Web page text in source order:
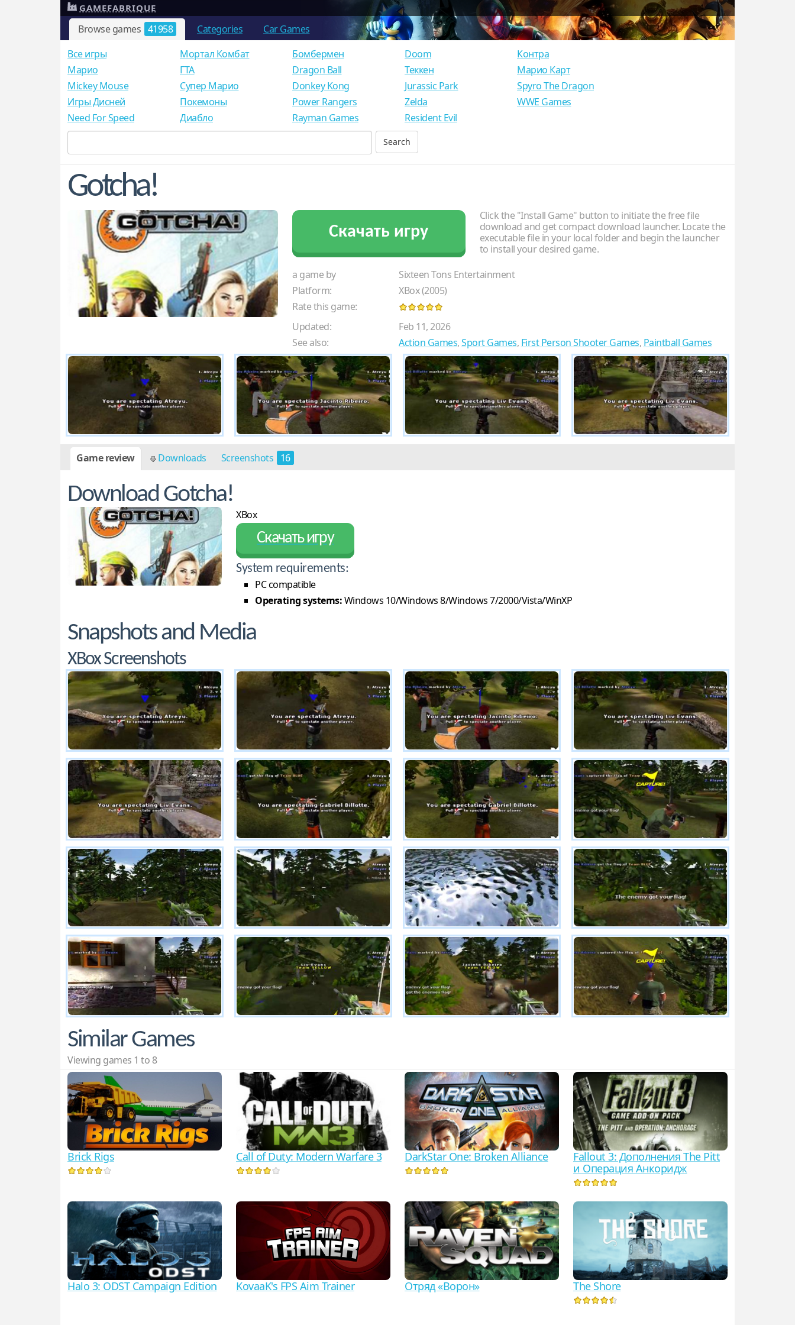
Browse games 41958 Categories Car Games
GAMEFABRIQUE
Все игры
Mарио
Mickey Mouse
Игры Дисней
Need For Speed
Мортал Комбат
ГТА
Супер Марио
Покемоны
Диабло
Бомбермен
Dragon Ball
Donkey Kong
Power Rangers
Rayman Games
Doom
Теккен
Jurassic Park
Zelda
Resident Evil
Контра
Марио Карт
Spyro The Dragon
WWE Games
Gotcha!
Скачать игру
Click the "Install Game" button to initiate the free file
download and get compact download launcher. Locate the
executable file in your local folder and begin the launcher
to install your desired game.
a game by
Sixteen Tons Entertainment
Platform:
XBox (2005)
Rate this game:
Updated:
Feb 11, 2026
See also:
Action Games,Sport Games, First Person Shooter Games, Paintball Games
Game review Downloads Screenshots 16
Download Gotcha!
XBox
Скачать игру
System requirements:
PC compatible
Operating systems:Windows 10/Windows 8/Windows 7/2000/Vista/WinXP
Snapshots and Media
XBox Screenshots
Similar Games
Viewing games 1 to 8
Brick Rigs Call of Duty: Modern Warfare 3 DarkStar One: Broken Alliance
Fallout 3: Дополнения The Pitt
и Операция Анкоридж
Halo 3: ODST Campaign Edition KovaaK's FPS Aim Trainer Отряд «Ворон» The Shore